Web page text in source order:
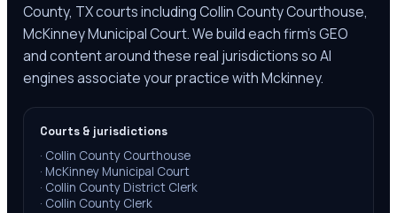
County, TX courts including Collin County Courthouse,
McKinney Municipal Court. We build each firm's GEO
and content around these real jurisdictions so AI
engines associate your practice with Mckinney.
Courts & jurisdictions
· Collin County Courthouse
· McKinney Municipal Court
· Collin County District Clerk
· Collin County Clerk